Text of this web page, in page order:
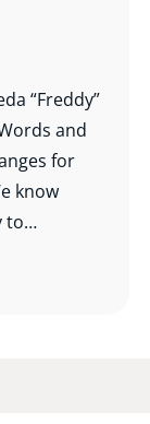
“Freddy”
and
for
know
to